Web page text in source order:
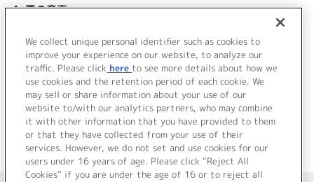
1.風の産声
風の産声
ホシクズドウシ
＜ BACK
We collect unique personal identifier such as cookies to
improve your experience on our website, to analyze our
traffic. Please click here to see more details about how we
use cookies and the retention period of each cookie. We
may sell or share information about your use of our
website to/with our analytics partners, who may combine
it with other information that you have provided to them
or that they have collected from your use of their
services. However, we do not set and use cookies for our
users under 16 years of age. Please click “Reject All
Cookies” if you are under the age of 16 or to reject all